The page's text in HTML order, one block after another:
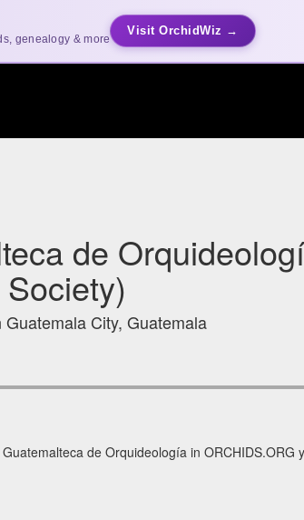
genealogy & more
Visit OrchidWiz →
de
Society)
Guatemala City, Guatemala
de Orquideología in ORCHIDS.ORG